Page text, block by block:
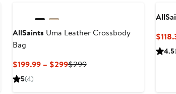
AllSaints Uma Leather Crossbody
Bag
$199.99 – $299Current
$299Previous
5(4)
4.5